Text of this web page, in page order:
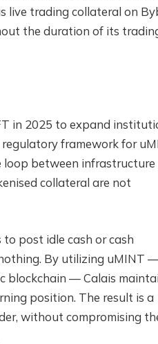
live trading collateral on
the duration of its
in 2025 to expand
framework for
loop between infrastructure
collateral are not
post idle cash or cash
By utilizing uMINT
blockchain — Calais
position. The result is a
without compromising